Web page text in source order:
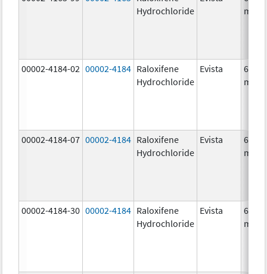
Hydrochloride
mg/1
00002-4184-02 00002-4184 Raloxifene
Hydrochloride
Evista
60.0
mg/1
00002-4184-07 00002-4184 Raloxifene
Hydrochloride
Evista
60.0
mg/1
00002-4184-30 00002-4184 Raloxifene
Hydrochloride
Evista
60.0
mg/1